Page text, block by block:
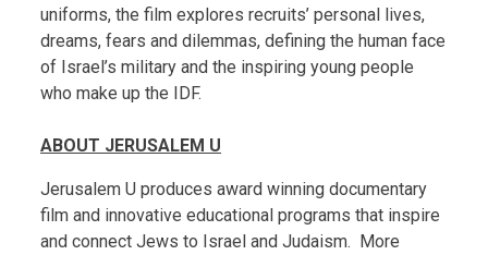
uniforms, the film explores recruits’ personal lives,
dreams, fears and dilemmas, defining the human face
of Israel’s military and the inspiring young people
who make up the IDF.
ABOUT JERUSALEM U
Jerusalem U produces award winning documentary
film and innovative educational programs that inspire
and connect Jews to Israel and Judaism. More